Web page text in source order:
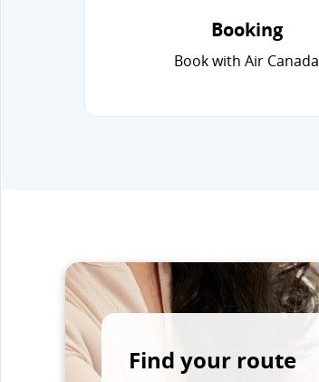
Booking
Book with Air Canada
Find your route